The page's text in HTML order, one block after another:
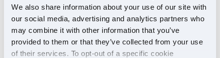
We also share information about your use of our site with
our social media, advertising and analytics partners who
may combine it with other information that you’ve
provided to them or that they’ve collected from your use
of their services. To opt-out of a specific cookie
Averaging less than
18 months